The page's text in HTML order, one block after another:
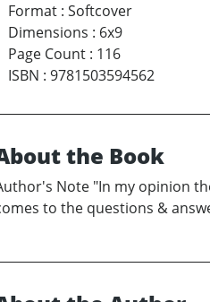
Format : Softcover
Dimensions : 6x9
Page Count : 116
ISBN : 9781503594562
the Book
Note "In my opinion
to the questions &